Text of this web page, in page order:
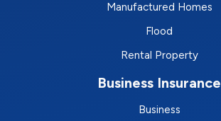
Manufactured Homes
Flood
Rental Property
Business Insurance
Business